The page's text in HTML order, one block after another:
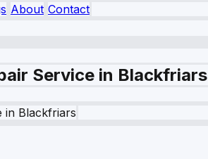
About Contact
Service in Blackfriars
in Blackfriars